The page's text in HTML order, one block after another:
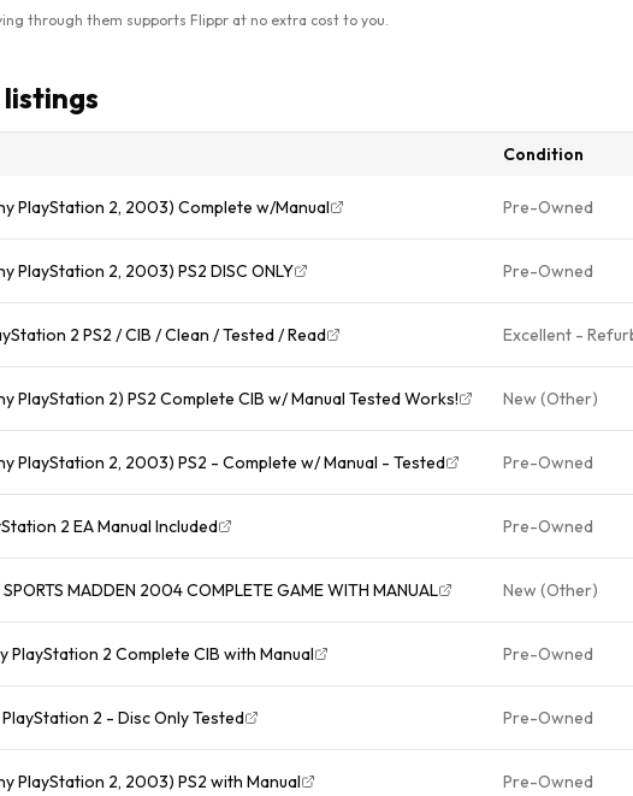
through them supports Flippr at no extra cost to you.
Condition
PlayStation 2, 2003) Complete w/Manual Pre-Owned
PlayStation 2, 2003) PS2 DISC ONLY Pre-Owned
2 PS2 / CIB / Clean / Tested / Read Excellent -
PlayStation 2) PS2 Complete CIB w/ Manual Tested Works! New (Other)
PlayStation 2, 2003) PS2 - Complete w/ Manual - Tested Pre-Owned
NFL 2004 PlayStation 2 EA Manual Included Pre-Owned
SPORTS MADDEN 2004 COMPLETE GAME WITH MANUAL New (Other)
PlayStation 2 Complete CIB with Manual Pre-Owned
2 - Disc Only Tested Pre-Owned
PlayStation 2, 2003) PS2 with Manual Pre-Owned